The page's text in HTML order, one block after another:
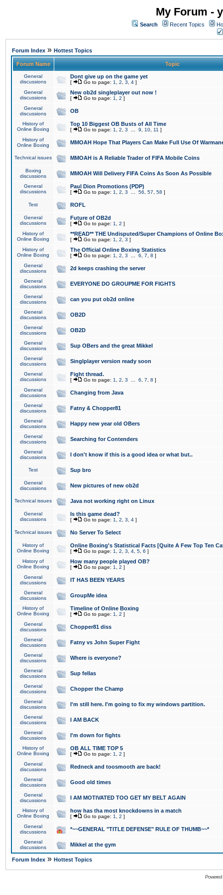
My Forum -
Search Recent Topics
Forum Index » Hottest Topics
Forum Name Topic
General
discussions
Dont give up on the game yet
[ Go to page: 1 2 3 4 ]
General
discussions
New ob2d singleplayer out now !
[ Go to page: 1 2 ]
General
discussions
OB
History of
Online Boxing
Top 10 Biggest OB Busts of All Time
[ Go to page: 1 2 3 9 10 11 ]
History of
Online Boxing
MMOAH Hope That Players Can Make Full Use Of
Technical issues MMOAH is A Reliable Trader of FIFA Mobile Coins
Boxing
discussions
MMOAH Will Delivery FIFA Coins As Soon As Possible
General
discussions
Paul Dion Promotions (PDP)
[ Go to page: 1 2 3 56 57 58 ]
Test ROFL
General
discussions
Future of OB2d
[ Go to page: 1 2 ]
History of
Online Boxing
**READ** THE Undisputed/Super Champions of Online
[ Go to page: 1 2 3 ]
History of
Online Boxing
The Official Online Boxing Statistics
[ Go to page: 1 2 3 6 7 8 ]
General
discussions
2d keeps crashing the server
General
discussions
EVERYONE DO GROUPME FOR FIGHTS
General
discussions
can you put ob2d online
General
discussions
OB2D
General
discussions
OB2D
General
discussions
Sup OBers and the great Mikkel
General
discussions
Singlplayer version ready soon
General
discussions
Fight thread.
[ Go to page: 1 2 3 6 7 8 ]
General
discussions
Changing from Java
General
discussions
Fatny & Chopper81
General
discussions
Happy new year old OBers
General
discussions
Searching for Contenders
General
discussions
I don't know if this is a good idea or what but..
Test Sup bro
General
discussions
New pictures of new ob2d
Technical issues Java not working right on Linux
General
discussions
Is this game dead?
[ Go to page: 1 2 3 4 ]
Technical issues No Server To Select
History of
Online Boxing
Online Boxing's Statistical Facts [Quite A Few Top Ten
[ Go to page: 1 2 3 4 5 6 ]
History of
Online Boxing
How many people played OB?
[ Go to page: 1 2 ]
General
discussions
IT HAS BEEN YEARS
General
discussions
GroupMe idea
History of
Online Boxing
Timeline of Online Boxing
[ Go to page: 1 2 ]
General
discussions
Chopper81 diss
General
discussions
Fatny vs John Super Fight
General
discussions
Where is everyone?
General
discussions
Sup fellas
General
discussions
Chopper the Champ
General
discussions
I'm still here. I'm going to fix my windows partition.
General
discussions
I AM BACK
General
discussions
I'm down for fights
History of
Online Boxing
OB ALL TIME TOP 5
[ Go to page: 1 2 ]
General
discussions
Redneck and toosmooth are back!
General
discussions
Good old times
General
discussions
I AM MOTIVATED TOO GET MY BELT AGAIN
History of
Online Boxing
how has tha most knockdowns in a match
[ Go to page: 1 2 ]
General
discussions
*~~GENERAL "TITLE DEFENSE" RULE OF THUMB~~*
General
discussions
Mikkel at the gym
Forum Index » Hottest Topics